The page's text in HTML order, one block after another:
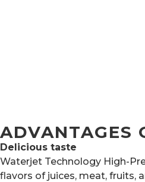
ADVANTAGES
Delicious taste
Waterjet Technology High-
flavors of juices, meat, fruits,